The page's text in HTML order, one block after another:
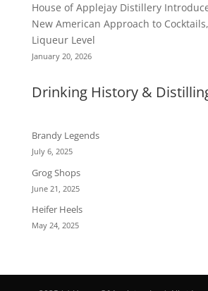
House of Applejay Distillery
New American Approach to
Liqueur Level
January 20, 2026
Drinking History &
Brandy Legends
July 6, 2025
Grog Shops
June 21, 2025
Heifer Heels
May 24, 2025